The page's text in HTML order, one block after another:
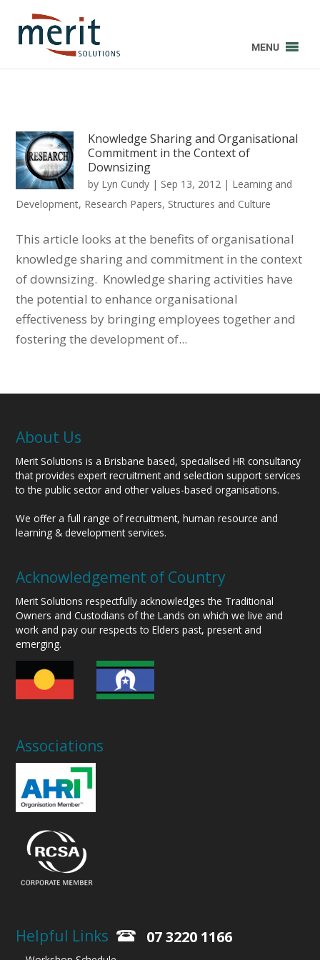
MENU
Knowledge Sharing and Organisational
Commitment in the Context of
Downsizing
by Lyn Cundy | Sep 13, 2012 | Learning and
Development, Research Papers, Structures and Culture
This article looks at the benefits of organisational
knowledge sharing and commitment in the context
of downsizing. Knowledge sharing activities have
the potential to enhance organisational
effectiveness by bringing employees together and
fostering the development of...
About Us
Merit Solutions is a Brisbane based, specialised HR consultancy
that provides expert recruitment and selection support services
to the public sector and other values-based organisations.
We offer a full range of recruitment, human resource and
learning & development services.
Acknowledgement of Country
Merit Solutions respectfully acknowledges the Traditional
Owners and Custodians of the Lands on which we live and
work and pay our respects to Elders past, present and
emerging.
Associations
Helpful Links 07 3220 1166